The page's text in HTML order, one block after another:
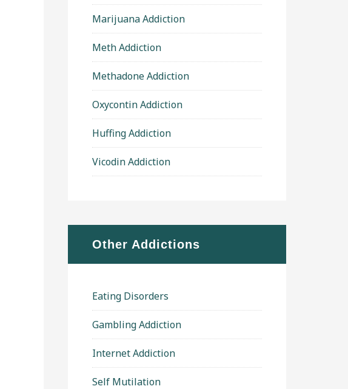
Marijuana Addiction
Meth Addiction
Methadone Addiction
Oxycontin Addiction
Huffing Addiction
Vicodin Addiction
Other Addictions
Eating Disorders
Gambling Addiction
Internet Addiction
Self Mutilation